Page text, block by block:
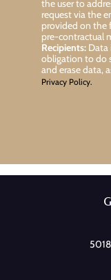
the user to
request via the
provided on the
pre-contractual
Recipients:Data
obligation to do
and erase data,
Privacy Policy.